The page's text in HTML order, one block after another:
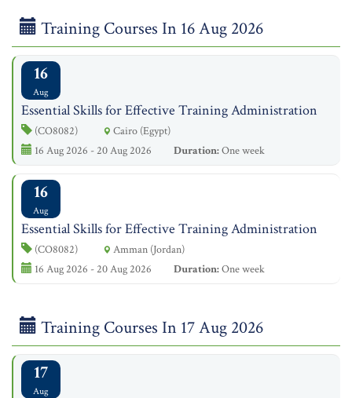
Training Courses In 16 Aug 2026
16
Aug
Essential Skills for Effective Training Administration
(CO8082)
Cairo (Egypt)
16 Aug 2026 - 20 Aug 2026
Duration:One week
16
Aug
Essential Skills for Effective Training Administration
(CO8082)
Amman (Jordan)
16 Aug 2026 - 20 Aug 2026
Duration:One week
Training Courses In 17 Aug 2026
17
Aug